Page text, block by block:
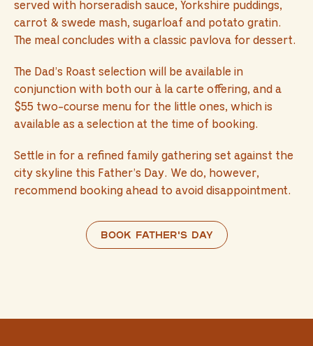
served with horseradish sauce, Yorkshire puddings,
carrot & swede mash, sugarloaf and potato gratin.
The meal concludes with a classic pavlova for dessert.
The Dad’s Roast selection will be available in
conjunction with both our à la carte offering, and a
$55 two-course menu for the little ones, which is
available as a selection at the time of booking.
Settle in for a refined family gathering set against the
city skyline this Father’s Day. We do, however,
recommend booking ahead to avoid disappointment.
Book Father's Day